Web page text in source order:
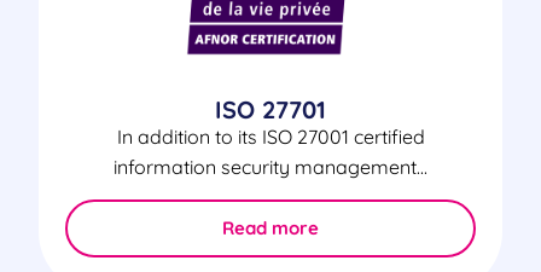
ISO 27701
In addition to its ISO 27001 certified
information security management...
Read more